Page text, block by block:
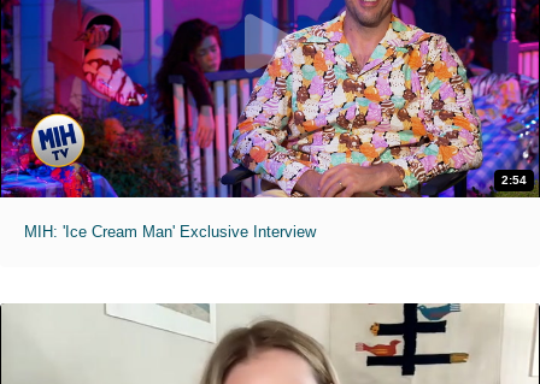
2:54
MIH: 'Ice Cream Man' Exclusive Interview